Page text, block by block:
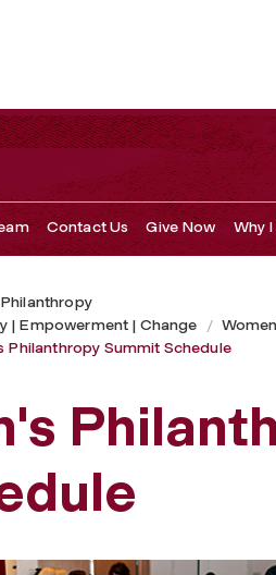
Contact Us Give Now Why
| Empowerment | Change
Philanthropy Summit Schedule